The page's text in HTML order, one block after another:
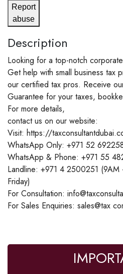
Report
abuse
Description
Looking for a top-notch
Get help with small business tax
our certified tax pros. Receive
Guarantee for your taxes,
For more details,
contact us on our website:
Visit: https://
WhatsApp Only: +971 52
WhatsApp & Phone: +971 55
Landline: +971 4 2500251
Friday)
For Consultation:
For Sales Enquiries: sales@tax